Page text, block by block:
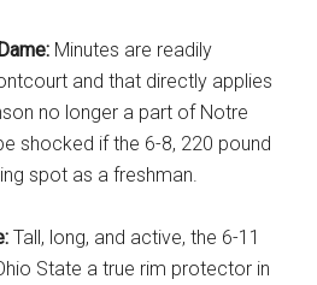
Minutes are readily
and that directly applies
no longer a part of Notre
shocked if the 6-8, 220 pound
spot as a freshman.
Tall, long, and active, the 6-11
State a true rim protector in